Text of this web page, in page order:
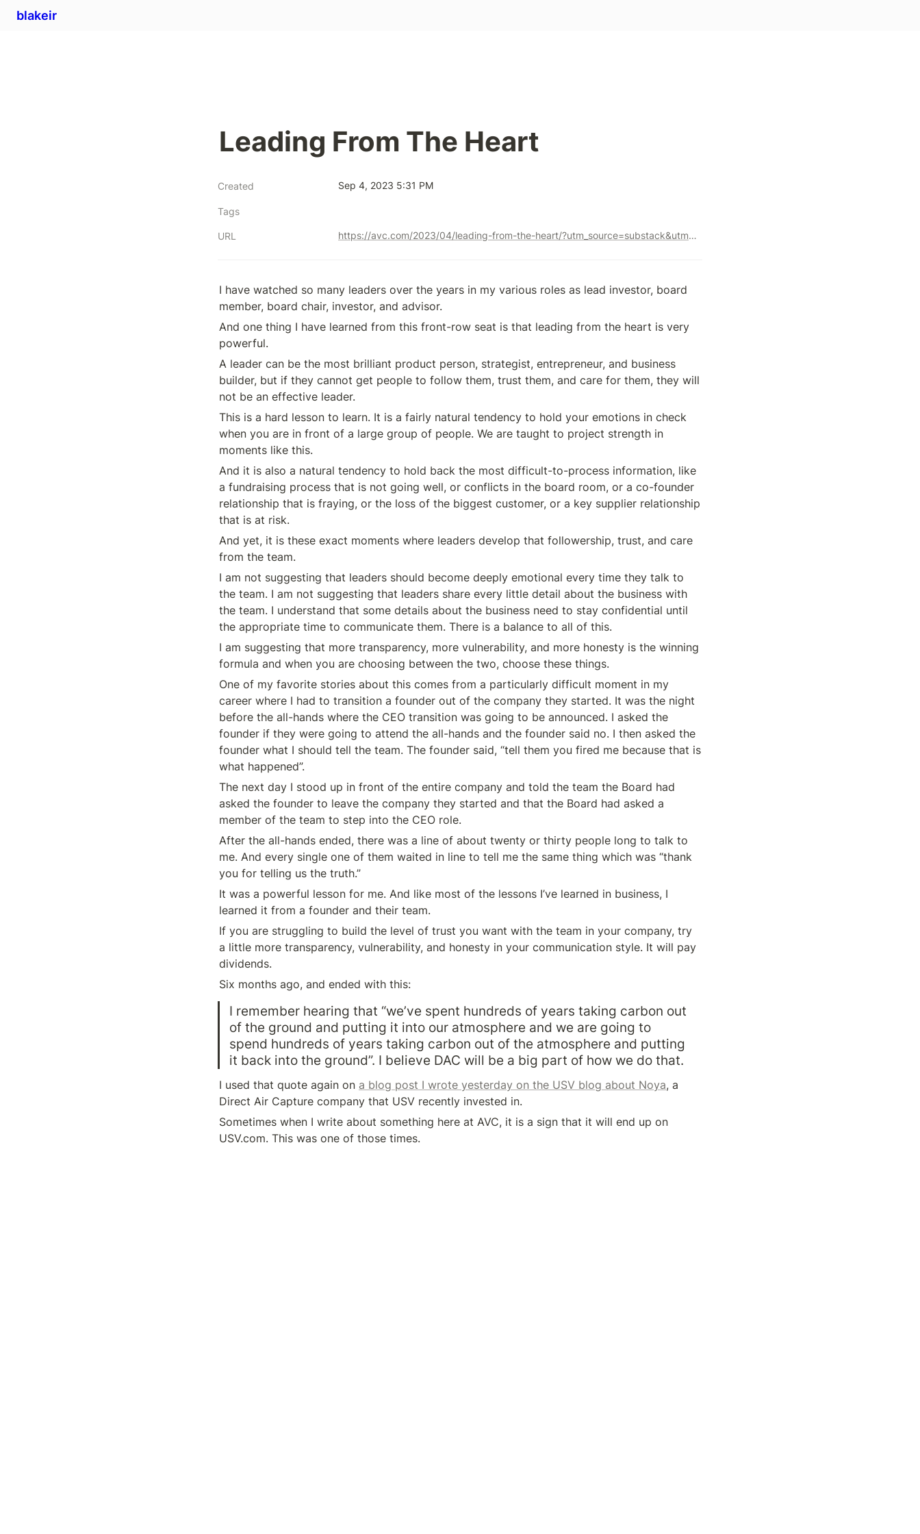
blakeir
Leading From The Heart
Created Sep 4, 2023 5:31 PM
Tags
URL https://avc.com/2023/04/leading-from-the-heart/?utm_source=substack&utm_medium=email
I have watched so many leaders over the years in my various roles as lead investor, board
member, board chair, investor, and advisor.
And one thing I have learned from this front-row seat is that leading from the heart is very
powerful.
A leader can be the most brilliant product person, strategist, entrepreneur, and business
builder, but if they cannot get people to follow them, trust them, and care for them, they will
not be an effective leader.
This is a hard lesson to learn. It is a fairly natural tendency to hold your emotions in check
when you are in front of a large group of people. We are taught to project strength in
moments like this.
And it is also a natural tendency to hold back the most difficult-to-process information, like
a fundraising process that is not going well, or conflicts in the board room, or a co-founder
relationship that is fraying, or the loss of the biggest customer, or a key supplier relationship
that is at risk.
And yet, it is these exact moments where leaders develop that followership, trust, and care
from the team.
I am not suggesting that leaders should become deeply emotional every time they talk to
the team. I am not suggesting that leaders share every little detail about the business with
the team. I understand that some details about the business need to stay confidential until
the appropriate time to communicate them. There is a balance to all of this.
I am suggesting that more transparency, more vulnerability, and more honesty is the winning
formula and when you are choosing between the two, choose these things.
One of my favorite stories about this comes from a particularly difficult moment in my
career where I had to transition a founder out of the company they started. It was the night
before the all-hands where the CEO transition was going to be announced. I asked the
founder if they were going to attend the all-hands and the founder said no. I then asked the
founder what I should tell the team. The founder said, “tell them you fired me because that is
what happened”.
The next day I stood up in front of the entire company and told the team the Board had
asked the founder to leave the company they started and that the Board had asked a
member of the team to step into the CEO role.
After the all-hands ended, there was a line of about twenty or thirty people long to talk to
me. And every single one of them waited in line to tell me the same thing which was “thank
you for telling us the truth.”
It was a powerful lesson for me. And like most of the lessons I’ve learned in business, I
learned it from a founder and their team.
If you are struggling to build the level of trust you want with the team in your company, try
a little more transparency, vulnerability, and honesty in your communication style. It will pay
dividends.
Six months ago, and ended with this:
I remember hearing that “we’ve spent hundreds of years taking carbon out
of the ground and putting it into our atmosphere and we are going to
spend hundreds of years taking carbon out of the atmosphere and putting
it back into the ground”. I believe DAC will be a big part of how we do that.
I used that quote again on a blog post I wrote yesterday on the USV blog about Noya, a
Direct Air Capture company that USV recently invested in.
Sometimes when I write about something here at AVC, it is a sign that it will end up on
USV.com. This was one of those times.